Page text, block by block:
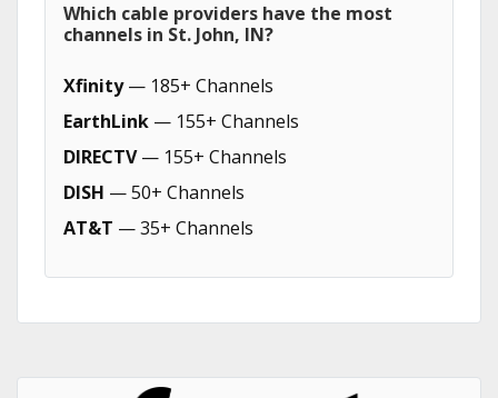
Which cable providers have the most
channels in St. John, IN?
Xfinity— 185+ Channels
EarthLink — 155+ Channels
DIRECTV— 155+ Channels
DISH — 50+ Channels
AT&T — 35+ Channels